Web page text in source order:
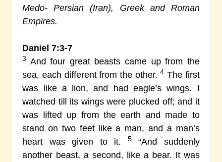
Medo- Persian (Iran), Greek and Roman
Empires.
Daniel 7:3-7
3 And four great beasts came up from the
sea, each different from the other.4 The first
was like a lion, and had eagle’s wings. I
watched till its wings were plucked off; and it
was lifted up from the earth and made to
stand on two feet like a man, and a man’s
heart was given to it.
5“And suddenly
another beast, a second, like a bear. It was